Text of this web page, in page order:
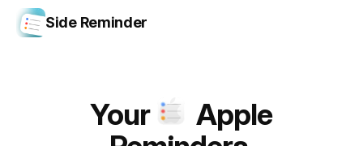
Side Reminder
Your
Apple